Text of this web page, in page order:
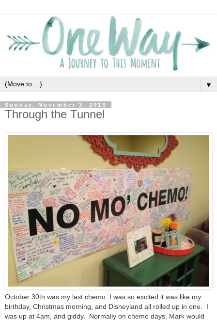
▼
Sunday, November 3, 2013
Through the Tunnel
October 30th was my last chemo. I was so excited it was like my
birthday, Christmas morning, and Disneyland all rolled up in one. I
was up at 4am, and giddy. Normally on chemo days, Mark would